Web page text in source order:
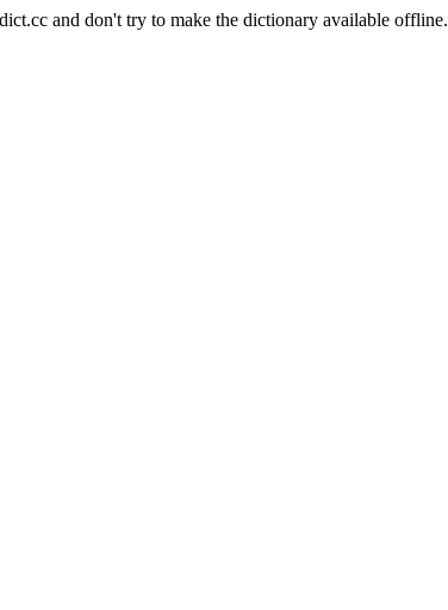
and don't try to make the dictionary available offline.